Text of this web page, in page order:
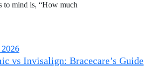
to mind is, “How much
2026
vs Invisalign: Bracecare’s Guide